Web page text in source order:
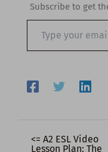
Subscribe to get
email…
<= A2 ESL Video
Lesson Plan: The